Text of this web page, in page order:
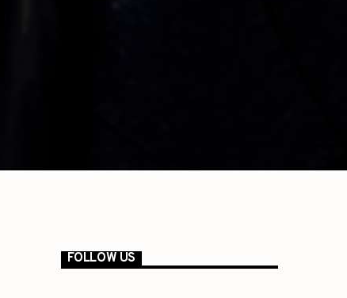
FOLLOW US